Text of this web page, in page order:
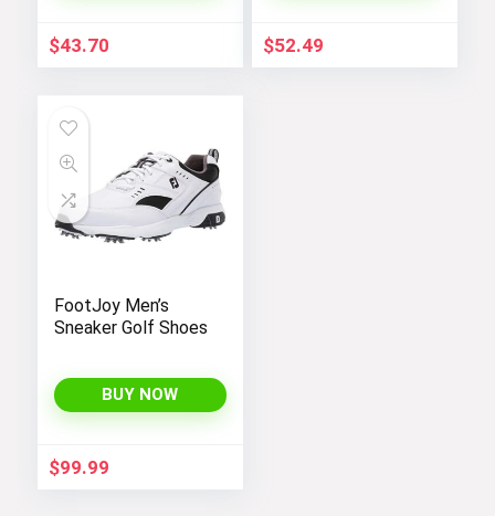
$43.70 $52.49
FootJoy Men’s
Sneaker Golf Shoes
BUY NOW
$99.99